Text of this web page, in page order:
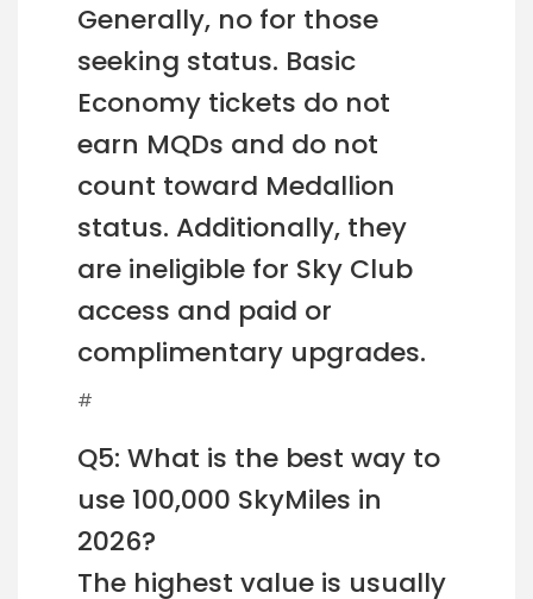
Generally, no for those
seeking status. Basic
Economy tickets do not
earn MQDs and do not
count toward Medallion
status. Additionally, they
are ineligible for Sky Club
access and paid or
complimentary upgrades.
#
Q5: What is the best way to
use 100,000 SkyMiles in
2026?
The highest value is usually